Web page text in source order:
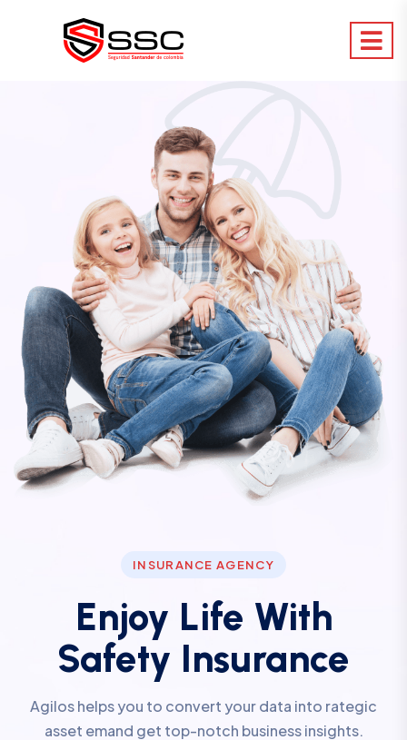
INSURANCE AGENCY
Enjoy Life With
Safety Insurance
Agilos helps you to convert your data into rategic
asset emand get top-notch business insights.